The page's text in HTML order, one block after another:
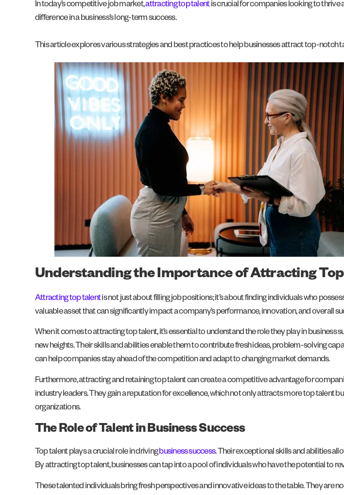
In today’s competitive job market,attracting top talentis crucial for companies looking to thrive
difference in a business’s long-term success.
This article explores various strategies and best practices to help businesses attract top-notch
Understanding the Importance of Attracting
Attracting top talentis not just about filling job positions; it’s about finding individuals who
valuable asset that can significantly impact a company’s performance, innovation, and overall
When it comes to attracting top talent, it’s essential to understand the role they play in
new heights. Their skills and abilities enable them to contribute fresh ideas, problem-solving
can help companies stay ahead of the competition and adapt to changing market demands.
Furthermore, attracting and retaining top talent can create a competitive advantage for
industry leaders. They gain a reputation for excellence, which not only attracts more top talent
organizations.
The Role of Talent in Business Success
Top talent plays a crucial role in drivingbusiness success. Their exceptional skills and abilities
By attracting top talent, businesses can tap into a pool of individuals who have the potential to
These talented individuals bring fresh perspectives and innovative ideas to the table. They are